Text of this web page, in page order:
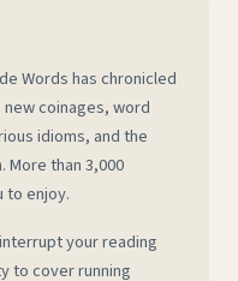
Words has chronicled
coinages, word
idioms, and the
than 3,000
to enjoy.
your reading
to cover running